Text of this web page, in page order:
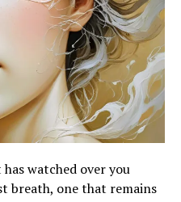
watched over you
breath, one that remains